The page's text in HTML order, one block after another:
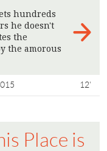
hundreds
he doesn't
the
the amorous
12'
Place is